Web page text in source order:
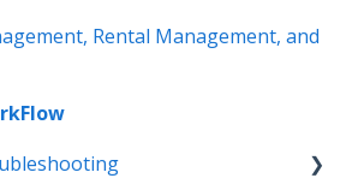
Rental Management, and